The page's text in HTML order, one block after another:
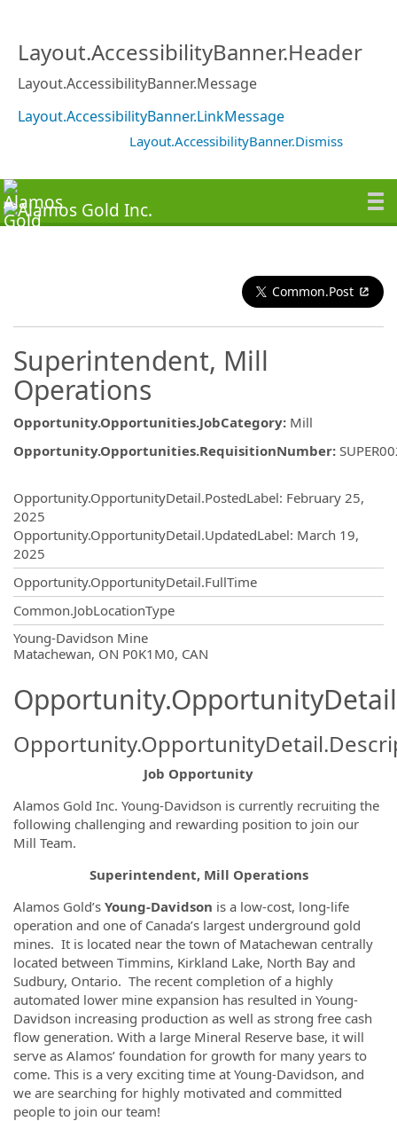
Layout.AccessibilityBanner.Header
Layout.AccessibilityBanner.Message
Layout.AccessibilityBanner.LinkMessage
Layout.AccessibilityBanner.Dismiss
Common.Post
Superintendent, Mill
Operations
Opportunity.Opportunities.JobCategory: Mill
Opportunity.Opportunities.RequisitionNumber:
Opportunity.OpportunityDetail.PostedLabel: February 25,
2025
Opportunity.OpportunityDetail.UpdatedLabel: March 19,
2025
Opportunity.OpportunityDetail.FullTime
Common.JobLocationType
Young-Davidson Mine
Matachewan, ON P0K1M0, CAN
Job Opportunity
Alamos Gold Inc. Young-Davidson is currently recruiting the
following challenging and rewarding position to join our
Mill Team.
Superintendent, Mill Operations
Alamos Gold’s Young-Davidson is a low-cost, long-life
operation and one of Canada’s largest underground gold
mines. It is located near the town of Matachewan centrally
located between Timmins, Kirkland Lake, North Bay and
Sudbury, Ontario. The recent completion of a highly
automated lower mine expansion has resulted in Young-
Davidson increasing production as well as strong free cash
flow generation. With a large Mineral Reserve base, it will
serve as Alamos’ foundation for growth for many years to
come. This is a very exciting time at Young-Davidson, and
we are searching for highly motivated and committed
people to join our team!